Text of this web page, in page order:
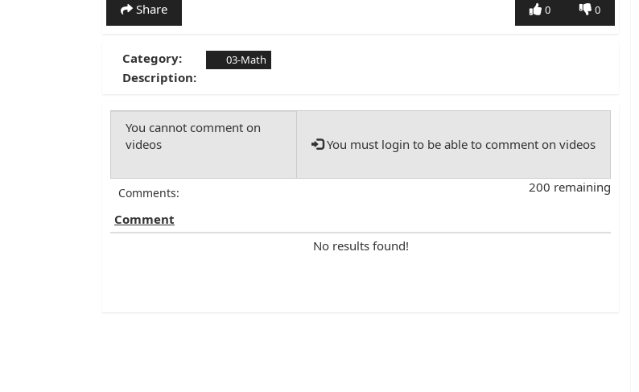
Share 0
0
Category: 03-Math
Description:
You must login to be able to comment on videos
200 remaining
Comments:
Comment
No results found!